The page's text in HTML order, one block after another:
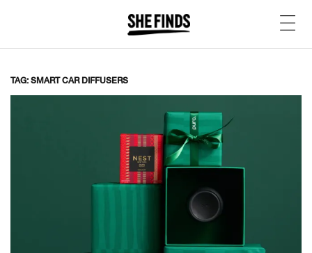
TAG: SMART CAR DIFFUSERS